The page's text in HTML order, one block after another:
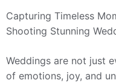
Capturing Timeless
Shooting Stunning
Weddings are not just
of emotions, joy, and